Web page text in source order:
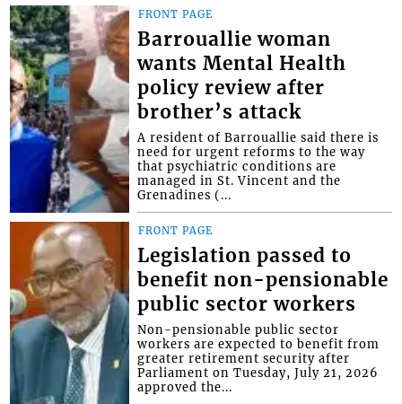
FRONT PAGE
Barrouallie woman
wants Mental Health
policy review after
brother’s attack
A resident of Barrouallie said there is
need for urgent reforms to the way
that psychiatric conditions are
managed in St. Vincent and the
Grenadines (...
FRONT PAGE
Legislation passed to
benefit non-pensionable
public sector workers
Non-pensionable public sector
workers are expected to benefit from
greater retirement security after
Parliament on Tuesday, July 21, 2026
approved the...